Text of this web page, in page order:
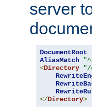
server
DocumentRoot
AliasMatch
<Directory "/
</Directory>